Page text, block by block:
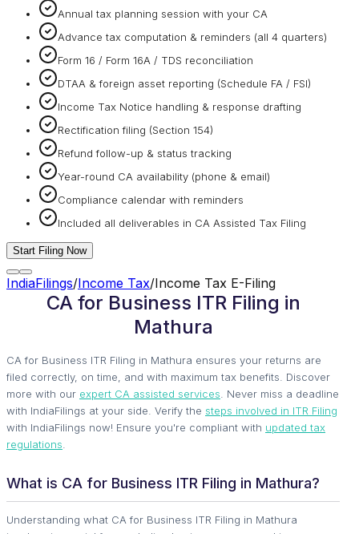
Annual tax planning session with your CA
Advance tax computation & reminders (all 4 quarters)
Form 16 / Form 16A / TDS reconciliation
DTAA & foreign asset reporting (Schedule FA / FSI)
Income Tax Notice handling & response drafting
Rectification filing (Section 154)
Refund follow-up & status tracking
Year-round CA availability (phone & email)
Compliance calendar with reminders
Included all deliverables in CA Assisted Tax Filing
Start Filing Now
IndiaFilings/Income Tax/Income Tax E-Filing
CA for Business ITR Filing in
Mathura
CA for Business ITR Filing in Mathura ensures your returns are
filed correctly, on time, and with maximum tax benefits. Discover
more with our expert CA assisted services . Never miss a deadline
with IndiaFilings at your side. Verify the steps involved in ITR Filing
with IndiaFilings now! Ensure you're compliant with updated tax
regulations
What is CA for Business ITR Filing in Mathura?
Understanding what CA for Business ITR Filing in Mathura